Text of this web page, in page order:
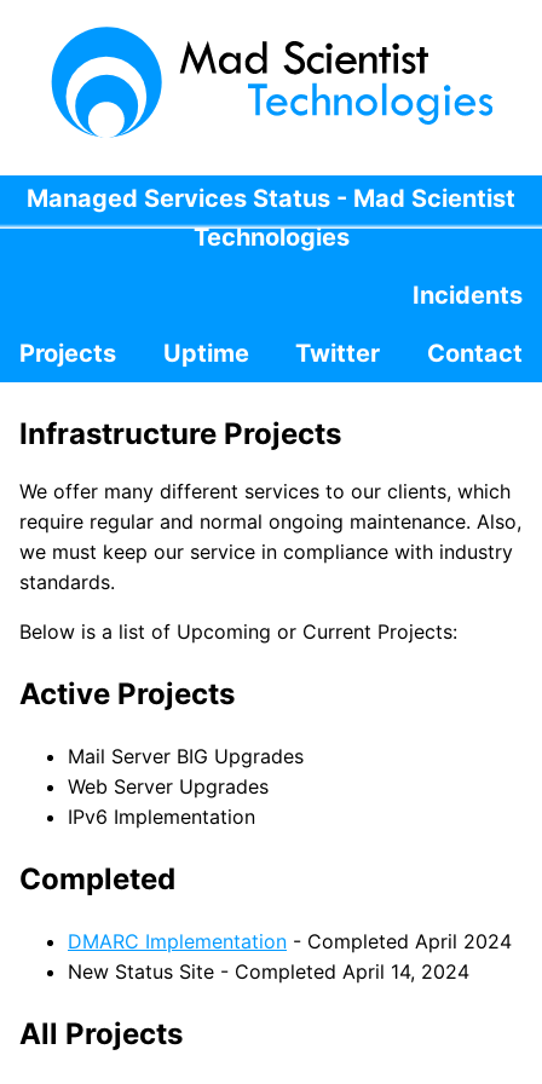
Managed Services Status - Mad Scientist
Technologies
Incidents
Projects
Uptime Twitter Contact
Infrastructure Projects
We offer many different services to our clients, which
require regular and normal ongoing maintenance. Also,
we must keep our service in compliance with industry
standards.
Below is a list of Upcoming or Current Projects:
Active Projects
Mail Server BIG Upgrades
Web Server Upgrades
IPv6 Implementation
Completed
DMARC Implementation - Completed April 2024
New Status Site - Completed April 14, 2024
All Projects